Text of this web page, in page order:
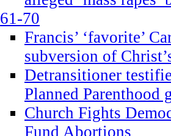
61-70
Francis’ ‘favorite’
subversion of
Detransitioner
Planned Parenthood
Church Fights
Fund Abortions